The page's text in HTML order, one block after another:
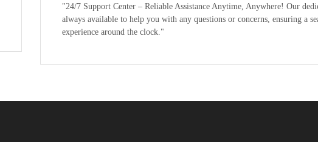
"24/7 Support Center – Reliable Assistance Anytime, Anywhere! Our
always available to help you with any questions or concerns, ensuring a
experience around the clock."